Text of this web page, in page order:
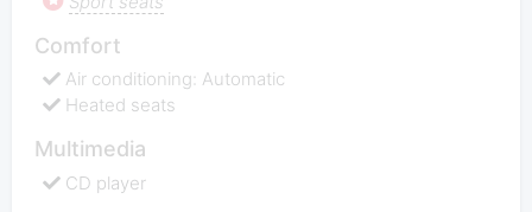
Comfort
Air conditioning: Automatic
Heated seats
Multimedia
CD player